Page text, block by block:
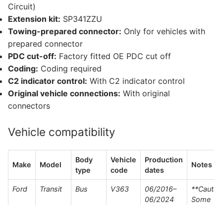
Circuit)
Extension kit: SP341ZZU
Towing-prepared connector: Only for vehicles with
prepared connector
PDC cut-off: Factory fitted OE PDC cut off
Coding: Coding required
C2 indicator control: With C2 indicator control
Original vehicle connections: With original
connectors
Vehicle compatibility
Make Model
Body
type
Vehicle
code
Production
dates
Notes
Ford Transit Bus V363
06/2016–
06/2024
Some